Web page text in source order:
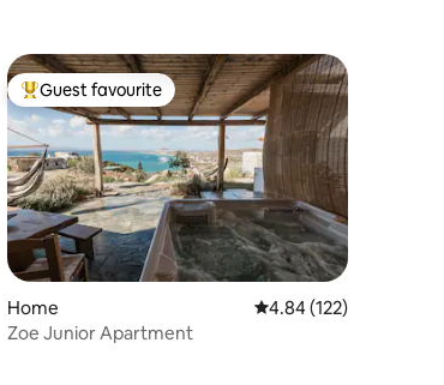
Top guest favourite
Guest favourite
Home 4.84 out of 5 average
4.84 (122)
Zoe Junior Apartment